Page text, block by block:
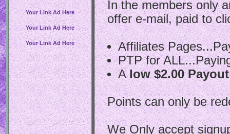
Your Link Ad Here
Your Link Ad Here
Your Link Ad Here
In the members only
offer e-mail, paid to
Affiliates
PTP for
Alow $2.00 Payout
Points can only be
We Only accept